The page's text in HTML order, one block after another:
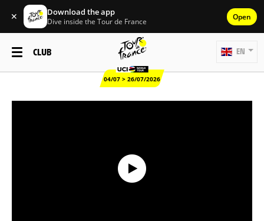
✕ Download the app
Dive inside the Tour de France Open
CLUB
04/07 > 26/07/2026
EN